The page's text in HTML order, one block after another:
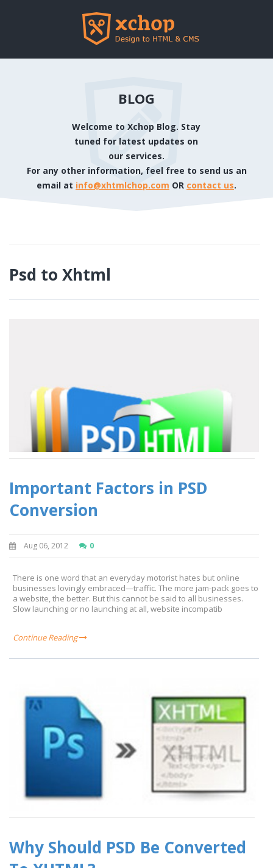
BLOG
Welcome to Xchop Blog. Stay
tuned for latest updates on
our services.
For any other information, feel free to send us an
email at info@xhtmlchop.com OR contact us.
Psd to Xhtml
Important Factors in PSD
Conversion
Aug 06, 2012 0
There is one word that an everyday motorist hates but online
businesses lovingly embraced—traffic. The more jam-pack goes to
a website, the better. But this cannot be said to all businesses.
Slow launching or no launching at all, website incompatib
Continue Reading
Why Should PSD Be Converted